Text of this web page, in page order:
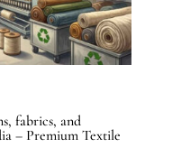
fabrics, and
– Premium Textile